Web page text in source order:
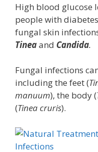
High blood glucose
people with
fungal skin
Tineaand Candida.
Fungal infections
including the feet (
manuum), the body (
(Tinea cruris).